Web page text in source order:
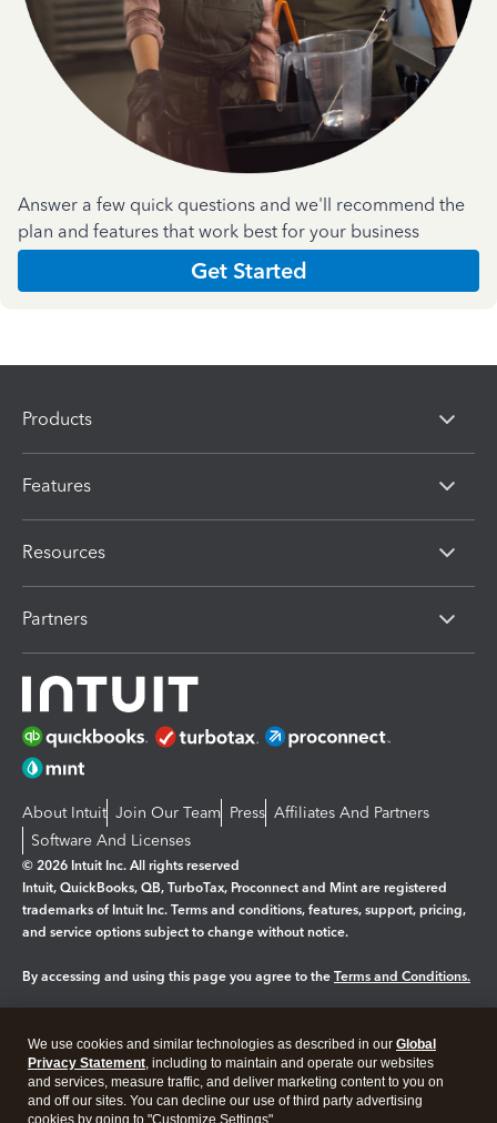
Answer a few quick questions and we'll recommend the
plan and features that work best for your business
Get Started
Products
Features
Resources
Partners
About Intuit Join Our Team Press Affiliates And Partners
Software And Licenses
© 2026 Intuit Inc. All rights reserved
Intuit, QuickBooks, QB, TurboTax, Proconnect and Mint are registered
trademarks of Intuit Inc. Terms and conditions, features, support, pricing,
and service options subject to change without notice.
By accessing and using this page you agree to the Terms and Conditions.
Legal Privacy Security
We use cookies and similar technologies as described in our Global
Privacy Statement, including to maintain and operate our websites
and services, measure traffic, and deliver marketing content to you on
and off our sites. You can decline our use of third party advertising
cookies by going to "Customize Settings".